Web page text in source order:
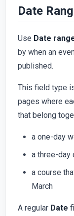
Date
Use Date
by when an
published.
This field type
pages where
that belong
a one-day
a three-day
a course
March
A regular Date